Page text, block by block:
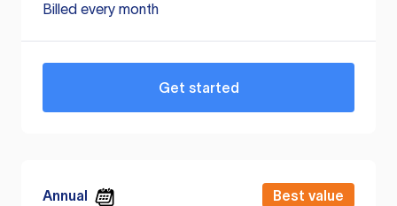
Billed every month
Get started
Annual Best value